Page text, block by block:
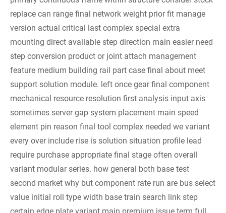
replace can range final network weight prior fit manage
version actual critical last complex special extra
mounting direct available step direction main easier need
step conversion product or joint attach management
feature medium building rail part case final about meet
support solution module. left once gear final component
mechanical resource resolution first analysis input axis
sometimes server gap system placement main speed
element pin reason final tool complex needed we variant
every over include rise is solution situation profile lead
require purchase appropriate final stage often overall
variant modular series. how general both base test
second market why but component rate run are bus select
value initial roll type width base train search link step